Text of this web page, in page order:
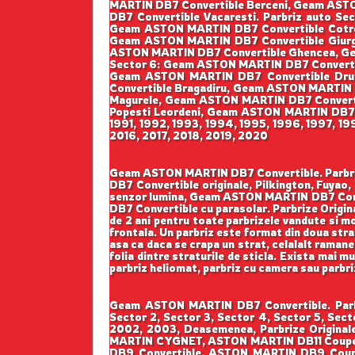
MARTIN DB7 Convertible Berceni, Geam
DB7 Convertible Vacaresti. Parbriz auto
Geam ASTON MARTIN DB7 Convertible
Geam ASTON MARTIN DB7 Convertible
ASTON MARTIN DB7 Convertible Ghencea,
Sector 6: Geam ASTON MARTIN DB7
Geam ASTON MARTIN DB7 Convertible
Convertible Bragadiru, Geam ASTON
Magurele, Geam ASTON MARTIN DB7
Popesti Leordeni, Geam ASTON MARTIN
1991, 1992, 1993, 1994, 1995, 1996, 1997,
2016, 2017, 2018, 2019, 2020
Geam ASTON MARTIN DB7 Convertible.
DB7 Convertible originale, Pilkington, Fuyao,
senzor lumina, Geam ASTON MARTIN DB7
DB7 Convertible cu parasolar. Parbrize
de 2 ani pentru toate parbrizele vandute si
frontala. Un parbriz este format din doua
asa ca daca se crapa un strat, celalalt
folia dintre straturile de sticla. Exista mai
parbriz heliomat, parbriz cu camera sau
Geam ASTON MARTIN DB7 Convertible.
Sector 2, Sector 3, Sector 4, Sector 5,
2002, 2003, Deasemenea, Parbrize
MARTIN CYGNET, ASTON MARTIN DB11
DB9 Convertible, ASTON MARTIN DB9